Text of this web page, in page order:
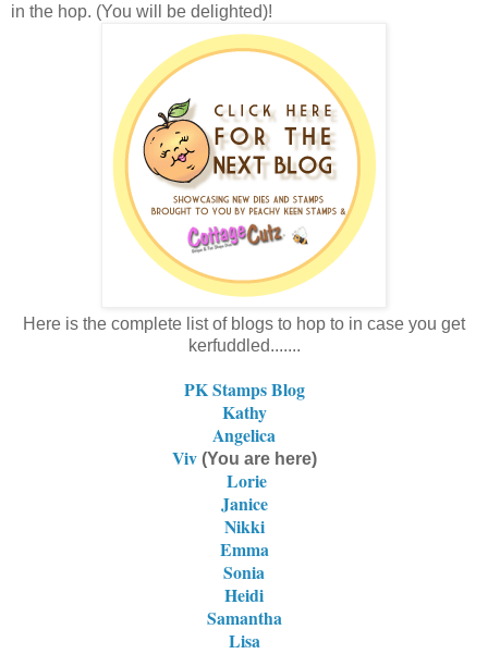
in the hop. (You will be delighted)!
Here is the complete list of blogs to hop to in case you get
kerfuddled.......
PK Stamps Blog
Kathy
Angelica
Viv (You are here)
Lorie
Janice
Nikki
Emma
Sonia
Heidi
Samantha
Lisa